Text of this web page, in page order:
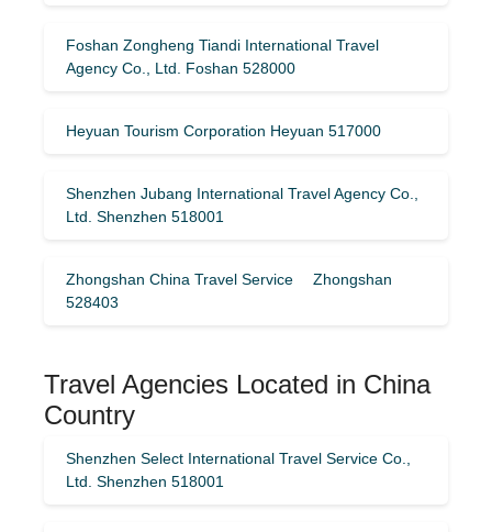
Foshan Zongheng Tiandi International Travel
Agency Co., Ltd. Foshan 528000
Heyuan Tourism Corporation Heyuan 517000
Shenzhen Jubang International Travel Agency Co.,
Ltd. Shenzhen 518001
Zhongshan China Travel Service Zhongshan
528403
Travel Agencies Located in China
Country
Shenzhen Select International Travel Service Co.,
Ltd. Shenzhen 518001